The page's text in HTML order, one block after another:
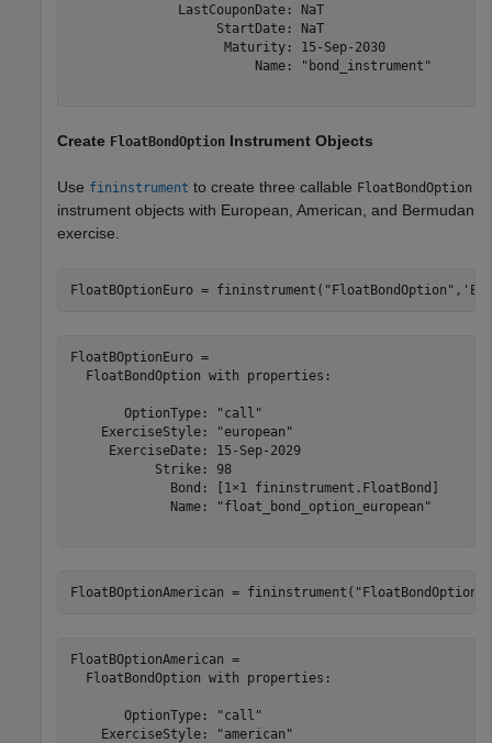
              LastCouponDate: NaT
                   StartDate: NaT
                    Maturity: 15-Sep-2030
                        Name: "bond_instrument"
Create FloatBondOption Instrument Objects
Use fininstrument to create three callable FloatBondOption
instrument objects with European, American, and Bermudan
exercise.
FloatBOptionEuro = fininstrument( "FloatBondOption" ,
FloatBOptionEuro =
  FloatBondOption with properties:
       OptionType: "call"
    ExerciseStyle: "european"
     ExerciseDate: 15-Sep-2029
           Strike: 98
             Bond: [1×1 fininstrument.FloatBond]
             Name: "float_bond_option_european"
FloatBOptionAmerican = fininstrument( "FloatBondOption"
FloatBOptionAmerican =
  FloatBondOption with properties:
       OptionType: "call"
    ExerciseStyle: "american"